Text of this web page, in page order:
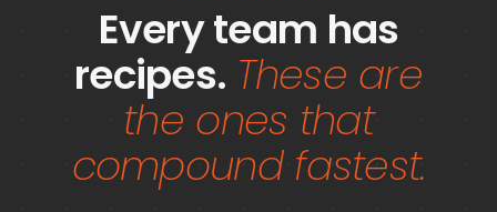
Every team has
recipes. These are
the ones that
compound fastest.